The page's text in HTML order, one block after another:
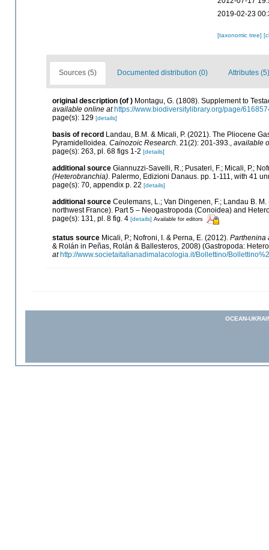
2019-02-23
[taxonomic tree]
Sources (5) Documented distribution (0) Attributes (5)
original description (of ) Montagu, G. (1808). Supplement to
available online at https://www.biodiversitylibrary.org/page/
page(s): 129 [details]
basis of record Landau, B.M. & Micali, P. (2021). The Pliocene
Pyramidelloidea. Cainozoic Research. 21(2): 201-393.
available
page(s): 263, pl. 68 figs 1-2 [details]
additional source Giannuzzi-Savelli, R.; Pusateri, F.; Micali, P.;
(Heterobranchia) . Palermo, Edizioni Danaus. pp. 1-111, with 41
page(s): 70, appendix p. 22 [details]
additional source Ceulemans, L.; Van Dingenen, F.; Landau B.
northwest France). Part 5 – Neogastropoda (Conoidea) and
page(s): 131, pl. 8 fig. 4 [details] Available for editors
status source Micali, P.; Nofroni, I. & Perna, E. (2012). Parthenina
& Rolán in Peñas, Rolán & Ballesteros, 2008) (Gastropoda:
at http://www.societaitalianadimalacologia.it/Bollettino/
OCEAN-